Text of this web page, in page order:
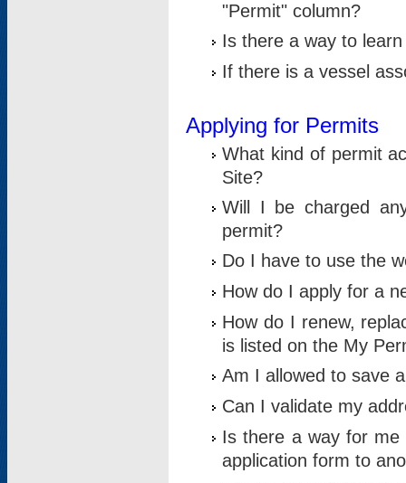
"Permit" column?
Is there a way to
If there is a vessel
Applying for Permits
What kind of permit
Site?
Will I be charged
permit?
Do I have to use the
How do I apply for a
How do I renew,
is listed on the My
Am I allowed to save
Can I validate my
Is there a way for me
application form to